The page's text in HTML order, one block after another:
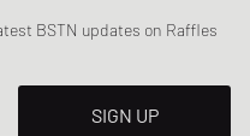
BSTN updates on Raffles
SIGN UP